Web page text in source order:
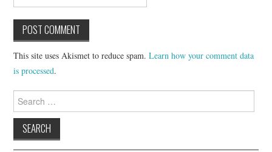
This site uses Akismet to reduce spam.Learn how your comment data
is processed.
for: